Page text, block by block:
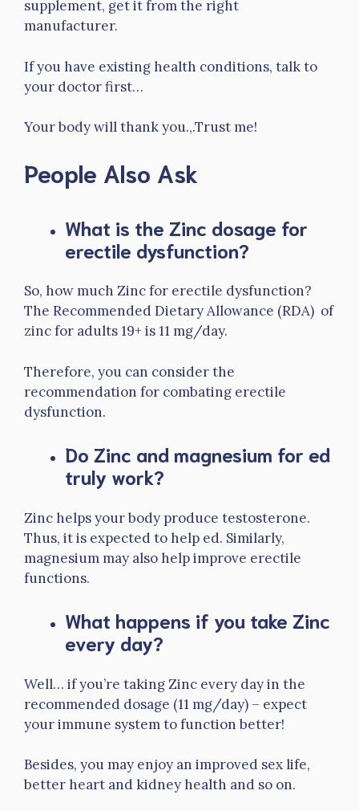
supplement, get it from the right
manufacturer.
If you have existing health conditions, talk to
your doctor first…
Your body will thank you.,.Trust me!
People Also Ask
What is the Zinc dosage for
erectile dysfunction?
So, how much Zinc for erectile dysfunction?
The Recommended Dietary Allowance (RDA) of
zinc for adults 19+ is 11 mg/day.
Therefore, you can consider the
recommendation for combating erectile
dysfunction.
Do Zinc and magnesium for ed
truly work?
Zinc helps your body produce testosterone.
Thus, it is expected to help ed. Similarly,
magnesium may also help improve erectile
functions.
What happens if you take Zinc
every day?
Well… if you’re taking Zinc every day in the
recommended dosage (11 mg/day) – expect
your immune system to function better!
Besides, you may enjoy an improved sex life,
better heart and kidney health and so on.